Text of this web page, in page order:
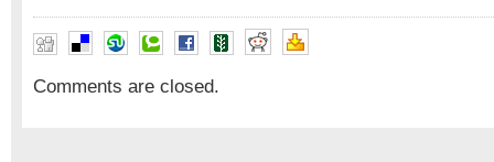
Comments are closed.